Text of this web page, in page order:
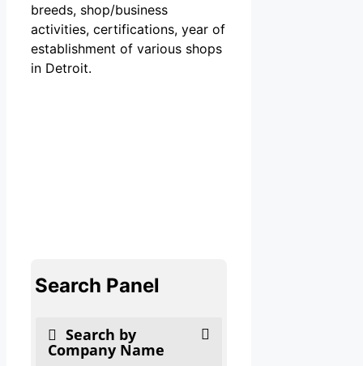
breeds, shop/business
activities, certifications, year of
establishment of various shops
in Detroit.
Search Panel
Search by
Company Name